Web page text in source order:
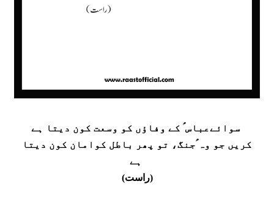
کریں جو وہ ؑجنگ، تو پھر باطل کوامان کون دیتا
(راست)